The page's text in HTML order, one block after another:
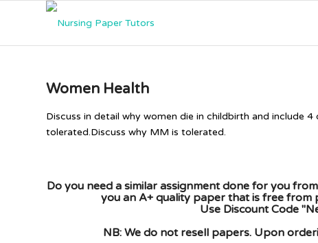
Women Health
Discuss in detail why women die in childbirth and include
tolerated.Discuss why MM is tolerated.
Do you need a similar assignment done for you
you an A+ quality paper that is free from
Use Discount Code
NB: We do not resell papers. Upon